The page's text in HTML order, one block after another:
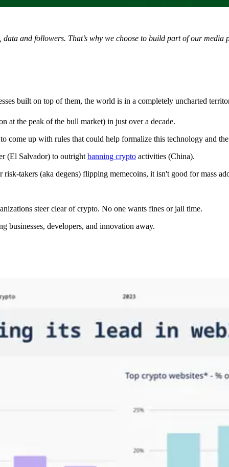
and followers. That’s why we choose to build part of our media
built on top of them, the world is in a completely uncharted
at the peak of the bull market) in just over a decade.
come up with rules that could help formalize this technology and
(El Salvador) to outright banning crypto activities (China).
takers (aka degens) flipping memecoins, it isn't good for mass
steer clear of crypto. No one wants fines or jail time.
developers, and innovation away.